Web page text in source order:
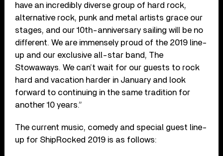
have an incredibly diverse group of hard rock,
alternative rock, punk and metal artists grace our
stages, and our 10th-anniversary sailing will be no
different. We are immensely proud of the 2019 line-
up and our exclusive all-star band, The
Stowaways. We can’t wait for our guests to rock
hard and vacation harder in January and look
forward to continuing in the same tradition for
another 10 years.”
The current music, comedy and special guest line-
up for ShipRocked 2019 is as follows: